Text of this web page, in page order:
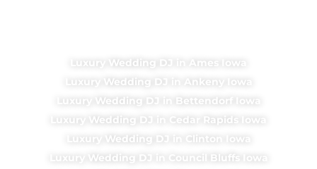
Luxury Wedding DJ in Ames Iowa
Luxury Wedding DJ in Ankeny Iowa
Luxury Wedding DJ in Bettendorf Iowa
Luxury Wedding DJ in Cedar Rapids Iowa
Luxury Wedding DJ in Clinton Iowa
Luxury Wedding DJ in Council Bluffs Iowa